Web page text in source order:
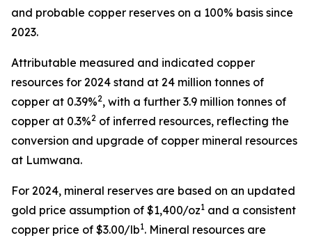
and probable copper reserves on a 100% basis since
2023.
Attributable measured and indicated copper
resources for 2024 stand at 24 million tonnes of
copper at 0.39%2, with a further 3.9 million tonnes of
copper at 0.3%2 of inferred resources, reflecting the
conversion and upgrade of copper mineral resources
at Lumwana.
For 2024, mineral reserves are based on an updated
gold price assumption of $1,400/oz1 and a consistent
copper price of $3.00/lb1. Mineral resources are